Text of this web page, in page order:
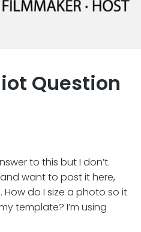
Question
to this but I don’t.
want to post it here,
do I size a photo so it
template? I’m using